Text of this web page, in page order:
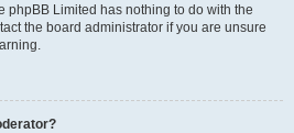
phpBB Limited has nothing to do with the
the board administrator if you are unsure